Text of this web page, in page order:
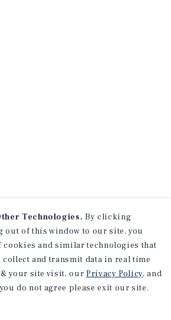
Technologies. By clicking
out of this window to our site, you
cookies and similar technologies that
and transmit data in real time
your site visit, our Privacy Policy, and
do not agree please exit our site.